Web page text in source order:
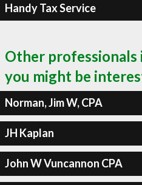
Handy Tax Service
Other professionals
you might be
Norman, Jim W, CPA
JH Kaplan
John W Vuncannon CPA